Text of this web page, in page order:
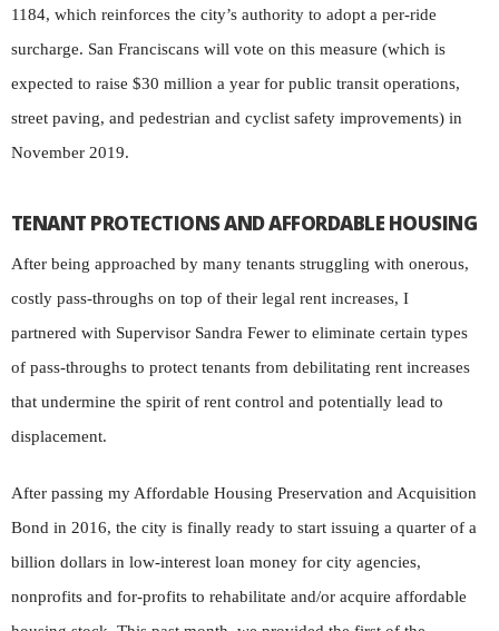
1184, which reinforces the city’s authority to adopt a per-ride
surcharge. San Franciscans will vote on this measure (which is
expected to raise $30 million a year for public transit operations,
street paving, and pedestrian and cyclist safety improvements) in
November 2019.
TENANT PROTECTIONS AND AFFORDABLE HOUSING
After being approached by many tenants struggling with onerous,
costly pass-throughs on top of their legal rent increases, I
partnered with Supervisor Sandra Fewer to eliminate certain types
of pass-throughs to protect tenants from debilitating rent increases
that undermine the spirit of rent control and potentially lead to
displacement.
After passing my Affordable Housing Preservation and Acquisition
Bond in 2016, the city is finally ready to start issuing a quarter of a
billion dollars in low-interest loan money for city agencies,
nonprofits and for-profits to rehabilitate and/or acquire affordable